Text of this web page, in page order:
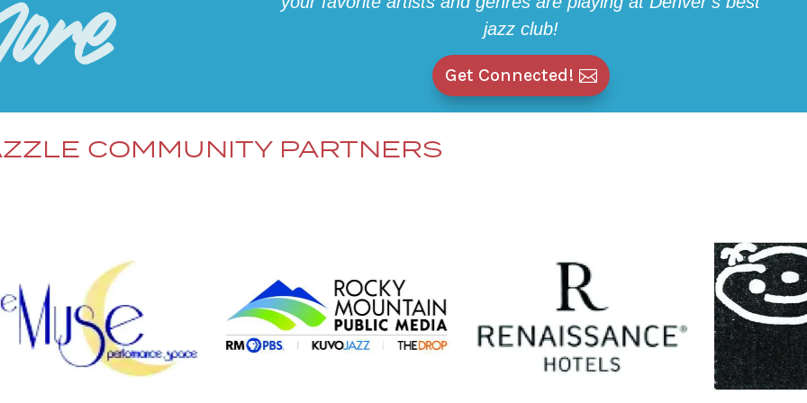
jazz club!
Get Connected!
COMMUNITY PARTNERS